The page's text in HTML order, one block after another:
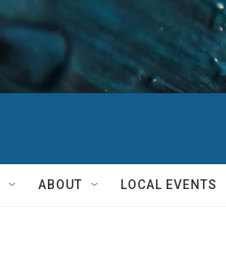
ABOUT LOCAL EVENTS